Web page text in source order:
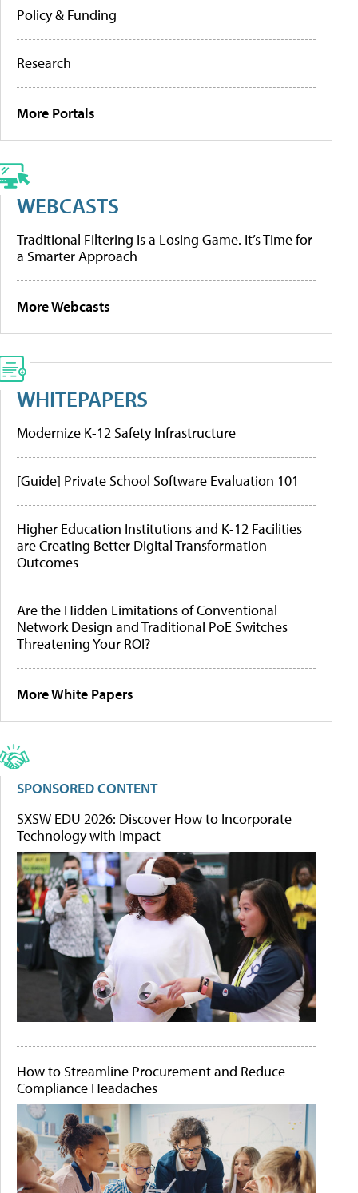
Policy & Funding
Research
More Portals
WEBCASTS
Traditional Filtering Is a Losing Game. It’s Time for
a Smarter Approach
More Webcasts
WHITEPAPERS
Modernize K-12 Safety Infrastructure
[Guide] Private School Software Evaluation 101
Higher Education Institutions and K-12 Facilities
are Creating Better Digital Transformation
Outcomes
Are the Hidden Limitations of Conventional
Network Design and Traditional PoE Switches
Threatening Your ROI?
More White Papers
SPONSORED CONTENT
SXSW EDU 2026: Discover How to Incorporate
Technology with Impact
How to Streamline Procurement and Reduce
Compliance Headaches